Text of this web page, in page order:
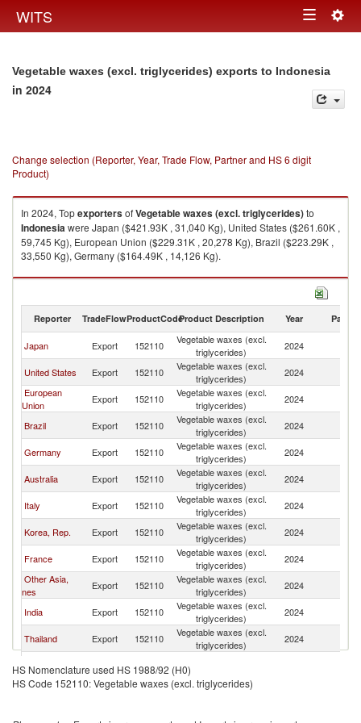
WITS Toggle
Vegetable waxes (excl. triglycerides) exports to Indonesia
in 2024
Change selection (Reporter, Year, Trade Flow, Partner and HS 6 digit
Product)
In 2024, TopexportersofVegetable waxes (excl. triglycerides)to
Indonesiawere Japan ($421.93K , 31,040 Kg), United States ($261.60K ,
59,745 Kg), European Union ($229.31K , 20,278 Kg), Brazil ($223.29K ,
33,550 Kg), Germany ($164.49K , 14,126 Kg).
Vegetable waxes (excl. triglycerides) imports by country in 2024
Reporter TradeFlowProductCodeProduct Description Year Partner
Japan Export 152110
Vegetable waxes (excl.
triglycerides)
2024
United States Export 152110
Vegetable waxes (excl.
triglycerides)
2024
European
Union
Export 152110
Vegetable waxes (excl.
triglycerides)
2024
Brazil Export 152110
Vegetable waxes (excl.
triglycerides)
2024
Germany Export 152110
Vegetable waxes (excl.
triglycerides)
2024
Australia Export 152110
Vegetable waxes (excl.
triglycerides)
2024
Italy Export 152110
Vegetable waxes (excl.
triglycerides)
2024
Korea, Rep. Export 152110
Vegetable waxes (excl.
triglycerides)
2024
France Export 152110
Vegetable waxes (excl.
triglycerides)
2024
Other Asia,
nes
Export 152110
Vegetable waxes (excl.
triglycerides)
2024
India Export 152110
Vegetable waxes (excl.
triglycerides)
2024
Thailand Export 152110
Vegetable waxes (excl.
triglycerides)
2024
Kingdom
Export 152110
China Export 152110
Vegetable waxes (excl.
HS Nomenclature used HS 1988/92 (H0)
HS Code 152110: Vegetable waxes (excl. triglycerides)